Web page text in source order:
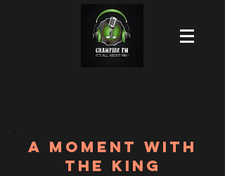
A MOMENT WITH
THE KING